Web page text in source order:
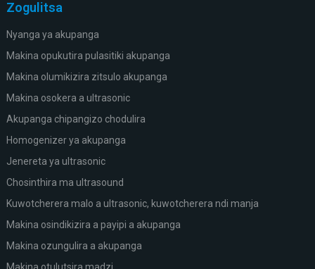
Zogulitsa
Nyanga ya akupanga
Makina opukutira pulasitiki akupanga
Makina olumikizira zitsulo akupanga
Makina osokera a ultrasonic
Akupanga chipangizo chodulira
Homogenizer ya akupanga
Jenereta ya ultrasonic
Chosinthira ma ultrasound
Kuwotcherera malo a ultrasonic, kuwotcherera ndi manja
Makina osindikizira a payipi a akupanga
Makina ozungulira a akupanga
Makina otulutsira madzi